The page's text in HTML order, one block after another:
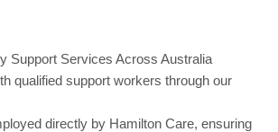
Support Services Across Australia
qualified support workers through our
directly by Hamilton Care, ensuring